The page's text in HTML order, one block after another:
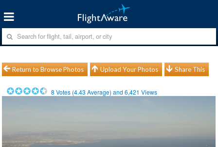
Return to Browse Photos Upload Your Photos Share This
8 Votes (4.43 Average) and6,421 Views